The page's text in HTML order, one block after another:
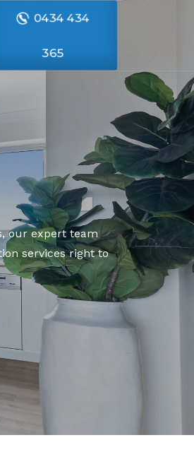
0434 434
365
our expert team
services right to